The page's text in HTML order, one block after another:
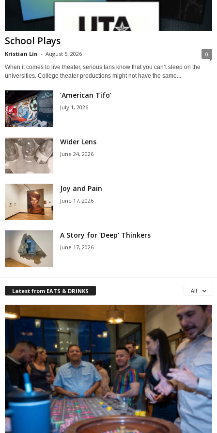
School Plays
Kristian Lin - August 5, 2026 0
When it comes to live theater, serious fans know that you can’t sleep on the
universities. College theater productions might not have the same...
‘American Tifo’
July 1, 2026
Wider Lens
June 24, 2026
Joy and Pain
June 17, 2026
A Story for ‘Deep’ Thinkers
June 17, 2026
Latest from EATS & DRINKS All